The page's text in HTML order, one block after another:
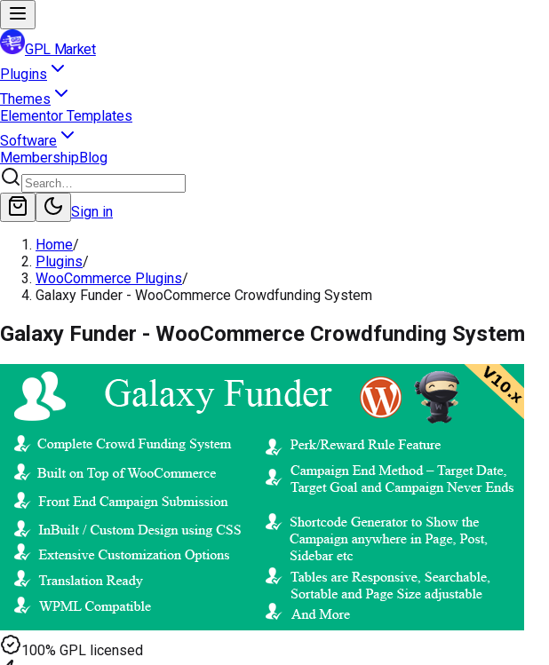
GPL Market
Plugins
Themes
Elementor Templates
Software
MembershipBlog
Sign in
Home/
Plugins/
WooCommerce Plugins/
Galaxy Funder - WooCommerce Crowdfunding System
Galaxy Funder - WooCommerce Crowdfunding System
100% GPL licensed